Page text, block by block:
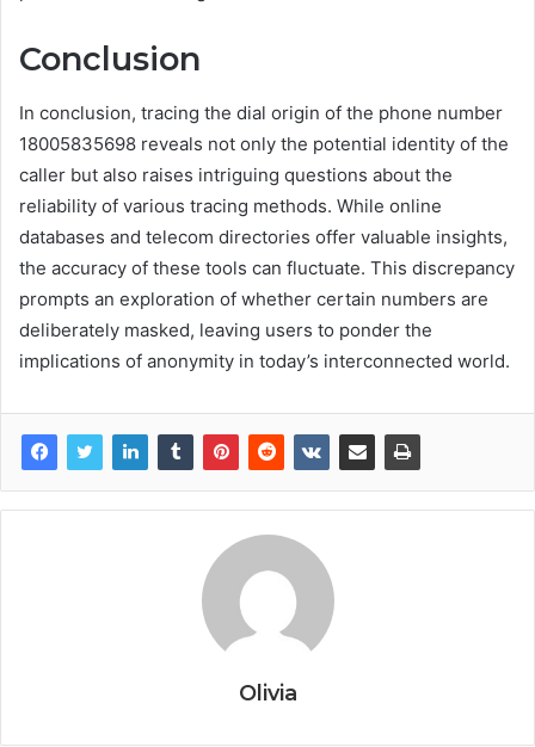
Conclusion
In conclusion, tracing the dial origin of the phone number
18005835698 reveals not only the potential identity of the
caller but also raises intriguing questions about the
reliability of various tracing methods. While online
databases and telecom directories offer valuable insights,
the accuracy of these tools can fluctuate. This discrepancy
prompts an exploration of whether certain numbers are
deliberately masked, leaving users to ponder the
implications of anonymity in today’s interconnected world.
Olivia